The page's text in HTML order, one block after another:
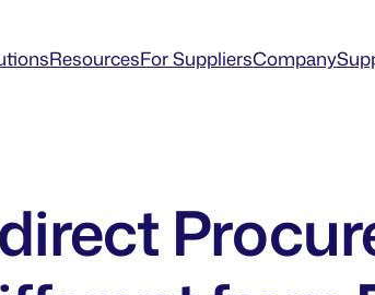
ResourcesFor SuppliersCompany